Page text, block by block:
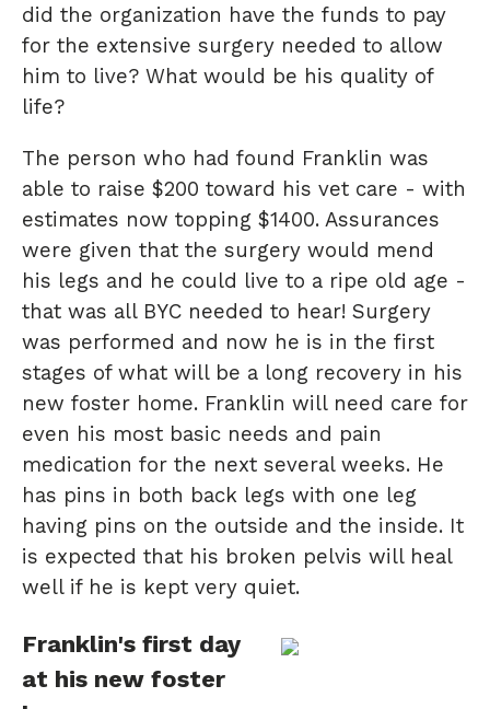
did the organization have the funds to pay
for the extensive surgery needed to allow
him to live? What would be his quality of
life?
The person who had found Franklin was
able to raise $200 toward his vet care - with
estimates now topping $1400. Assurances
were given that the surgery would mend
his legs and he could live to a ripe old age -
that was all BYC needed to hear! Surgery
was performed and now he is in the first
stages of what will be a long recovery in his
new foster home. Franklin will need care for
even his most basic needs and pain
medication for the next several weeks. He
has pins in both back legs with one leg
having pins on the outside and the inside. It
is expected that his broken pelvis will heal
well if he is kept very quiet.
Franklin's first day
at his new foster